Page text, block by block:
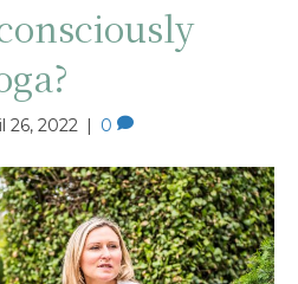
26, 2022 | 0